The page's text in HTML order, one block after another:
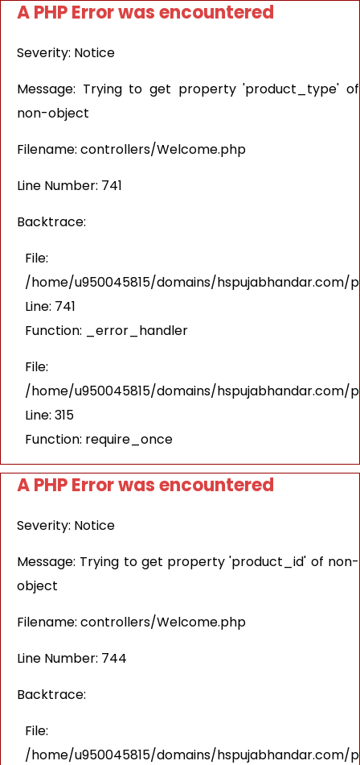
A PHP Error was encountered
Severity: Notice
Message: Trying to get property 'product_type' of
non-object
Filename: controllers/Welcome.php
Line Number: 741
Backtrace:
File:
/home/u950045815/domains/
Line: 741
Function: _error_handler
File:
/home/u950045815/domains/hspujabhandar.com/
Line: 315
Function: require_once
A PHP Error was encountered
Severity: Notice
Message: Trying to get property 'product_id' of non-
object
Filename: controllers/Welcome.php
Line Number: 744
Backtrace:
File:
/home/u950045815/domains/